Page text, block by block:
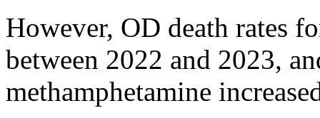
However, OD death rates
between 2022 and 2023,
methamphetamine